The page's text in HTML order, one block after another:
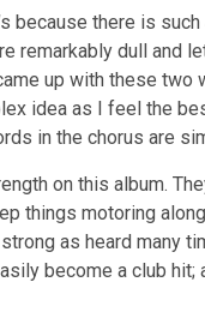
because there is
remarkably dull and
up with these two
idea as I feel the
in the chorus are
on this album.
things motoring
as heard
become a club